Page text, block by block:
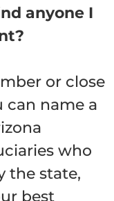
anyone I
or close
can name a
who
the state,
best